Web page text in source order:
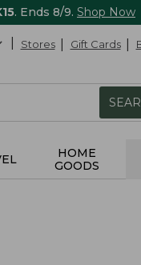
. Ends 8/9. Shop Now
Stores Gift Cards
HOME
GOODS